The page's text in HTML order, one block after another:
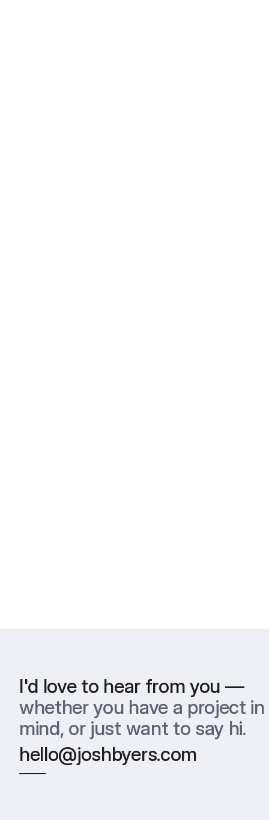
I'd love to hear from you —
whether you have a project in
mind, or just want to say hi.
hello@joshbyers.com